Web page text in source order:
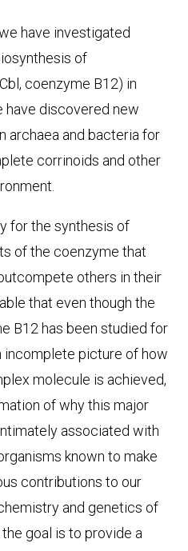
have investigated
of
coenzyme B12) in
have discovered new
archaea and bacteria for
corrinoids and other
for the synthesis of
of the coenzyme that
others in their
that even though the
B12 has been studied for
incomplete picture of how
molecule is achieved,
of why this major
associated with
known to make
contributions to our
and genetics of
goal is to provide a